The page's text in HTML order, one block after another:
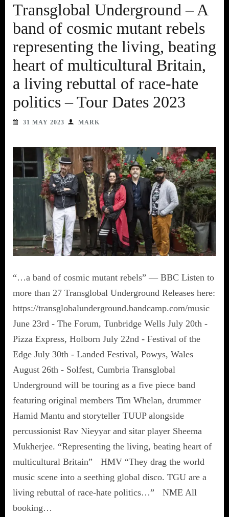
Transglobal Underground – A
band of cosmic mutant rebels
representing the living, beating
heart of multicultural Britain,
a living rebuttal of race-hate
politics – Tour Dates 2023
31 MAY 2023 MARK
“…a band of cosmic mutant rebels” — BBC Listen to
more than 27 Transglobal Underground Releases here:
https://transglobalunderground.bandcamp.com/music
June 23rd - The Forum, Tunbridge Wells July 20th -
Pizza Express, Holborn July 22nd - Festival of the
Edge July 30th - Landed Festival, Powys, Wales
August 26th - Solfest, Cumbria Transglobal
Underground will be touring as a five piece band
featuring original members Tim Whelan, drummer
Hamid Mantu and storyteller TUUP alongside
percussionist Rav Nieyyar and sitar player Sheema
Mukherjee. “Representing the living, beating heart of
multicultural Britain” HMV “They drag the world
music scene into a seething global disco. TGU are a
living rebuttal of race-hate politics…” NME All
booking…